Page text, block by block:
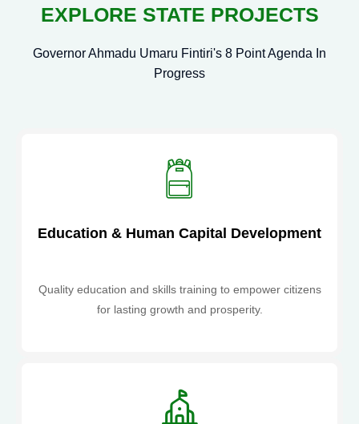
Nigerian Youth Council Honours
Leadership
ADVOCATES TECHNOLOGY-
DRIVEN HEALTHCARE AS EU-
STATE PLANNING COMMISSION
EXPLORE STATE PROJECTS
Governor Ahmadu Umaru Fintiri's 8 Point Agenda In
Progress
Education & Human Capital Development
Quality education and skills training to empower citizens
for lasting growth and prosperity.